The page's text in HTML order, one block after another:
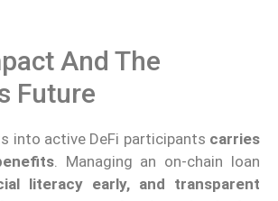
And The
Future
into active DeFi participants carries
. Managing an on-chain loan
literacy early, and transparent